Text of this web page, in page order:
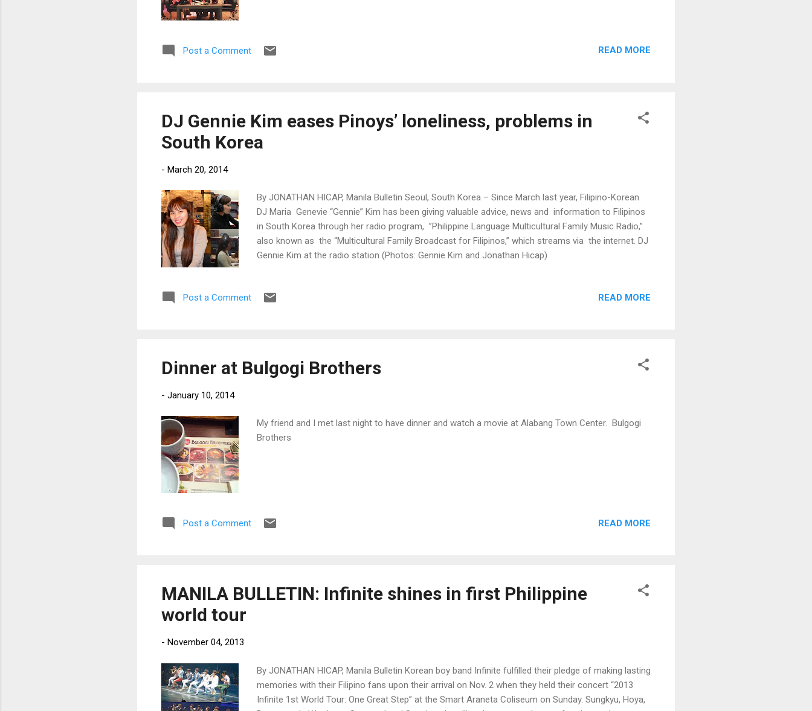
Post a Comment READ MORE
DJ Gennie Kim eases Pinoys’ loneliness, problems in
South Korea
- March 20, 2014
By JONATHAN HICAP, Manila Bulletin Seoul, South Korea – Since March last year, Filipino-Korean
DJ Maria Genevie “Gennie” Kim has been giving valuable advice, news and information to Filipinos
in South Korea through her radio program, ”Philippine Language Multicultural Family Music Radio,”
also known as the “Multicultural Family Broadcast for Filipinos,” which streams via the internet. DJ
Gennie Kim at the radio station (Photos: Gennie Kim and Jonathan Hicap)
Post a Comment READ MORE
Dinner at Bulgogi Brothers
- January 10, 2014
My friend and I met last night to have dinner and watch a movie at Alabang Town Center. Bulgogi
Brothers
Post a Comment READ MORE
MANILA BULLETIN: Infinite shines in first Philippine
world tour
- November 04, 2013
By JONATHAN HICAP, Manila Bulletin Korean boy band Infinite fulfilled their pledge of making lasting
memories with their Filipino fans upon their arrival on Nov. 2 when they held their concert “2013
Infinite 1st World Tour: One Great Step” at the Smart Araneta Coliseum on Sunday. Sungkyu, Hoya,